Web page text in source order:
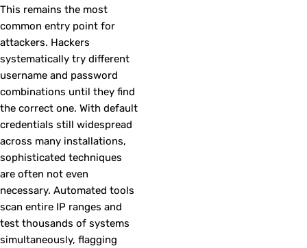
This remains the most
common entry point for
attackers. Hackers
systematically try different
username and password
combinations until they find
the correct one. With default
credentials still widespread
across many installations,
sophisticated techniques
are often not even
necessary. Automated tools
scan entire IP ranges and
test thousands of systems
simultaneously, flagging